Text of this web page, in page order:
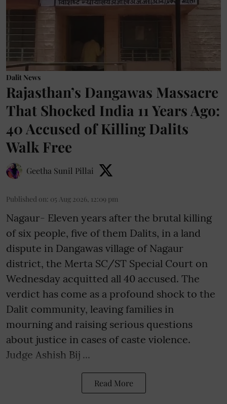
Dalit News
Rajasthan’s Dangawas Massacre
That Shocked India 11 Years Ago:
40 Accused of Killing Dalits
Walk Free
Geetha Sunil Pillai
Published on: 05 Aug 2026, 12:09 pm
Nagaur- Eleven years after the brutal killing
of six people, five of them Dalits, in a land
dispute in Dangawas village of Nagaur
district, the Merta SC/ST Special Court on
Wednesday acquitted all 40 accused. The
verdict has come as a profound shock to the
Dalit community, leaving families in
mourning and raising serious questions
about justice in cases of caste violence.
Judge Ashish Bij ...
Read More